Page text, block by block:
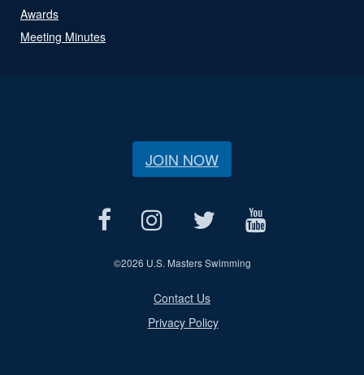
Awards
Meeting Minutes
JOIN NOW
©2026 U.S. Masters Swimming
Contact Us
Privacy Policy